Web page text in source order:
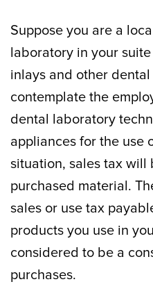
Suppose you are a
laboratory in your
inlays and other dental
contemplate the
dental laboratory
appliances for the use
situation, sales tax will
purchased material.
sales or use tax
products you use in
considered to be a
purchases.